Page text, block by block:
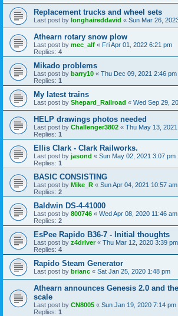
Replacement trucks and wheel sets
Last post by longhaireddavid « Sun Mar 26,
Athearn rotary snow plow
Last post by mec_alf « Fri Apr 01, 2022 6:21 pm
Replies: 4
Mikado problems
Last post by barry10 « Thu Dec 09, 2021 2:46 pm
Replies: 1
My latest trains
Last post by Shepard_Railroad « Wed Sep 29,
HELP drawings photos needed
Last post by Challenger3802 « Thu May 13,
Replies: 1
Ellis Clark - Clark Railworks.
Last post by jasond « Sun May 02, 2021 3:07 pm
Replies: 1
BASIC CONSISTING
Last post by Mike_R « Sun Apr 04, 2021 10:57 am
Replies: 2
Baldwin DS-4-41000
Last post by 800746 « Wed Apr 08, 2020 11:46 am
Replies: 2
EsPee Rapido B36-7 - Initial thoughts
Last post by z4driver« Thu Mar 12, 2020 3:39 pm
Replies: 4
Rapido Steam Generator
Last post by brianc « Sat Jan 25, 2020 1:48 pm
Athearn announces Genesis 2.0 and
scale
Last post by CN8005 « Sun Jan 19, 2020 7:14 pm
Replies: 1